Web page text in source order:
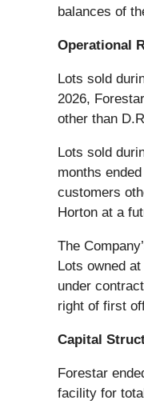
balances of
Operational
Lots sold
2026,
other than
Lots sold
months
customers
Horton at a
The
Lots owned
under
right of first
Capital
Forestar
facility for